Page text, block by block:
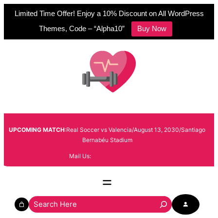
Limited Time Offer! Enjoy a 10% Discount on All WordPress
Themes, Code – “Alpha10”
Buy Now
UPCOMING MATCH:Real Soccer vs Valencia/August 13, 2030/Santiago
Bernabéu Stadium
Mail Us:
e